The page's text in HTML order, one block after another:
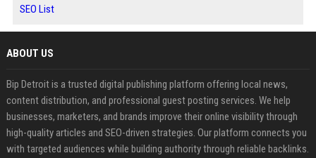
SEO List
ABOUT US
Bip Detroit is a trusted digital publishing platform offering local news,
content distribution, and professional guest posting services. We help
businesses, marketers, and brands improve their online visibility through
high-quality articles and SEO-driven strategies. Our platform connects you
with targeted audiences while building authority through reliable backlinks.